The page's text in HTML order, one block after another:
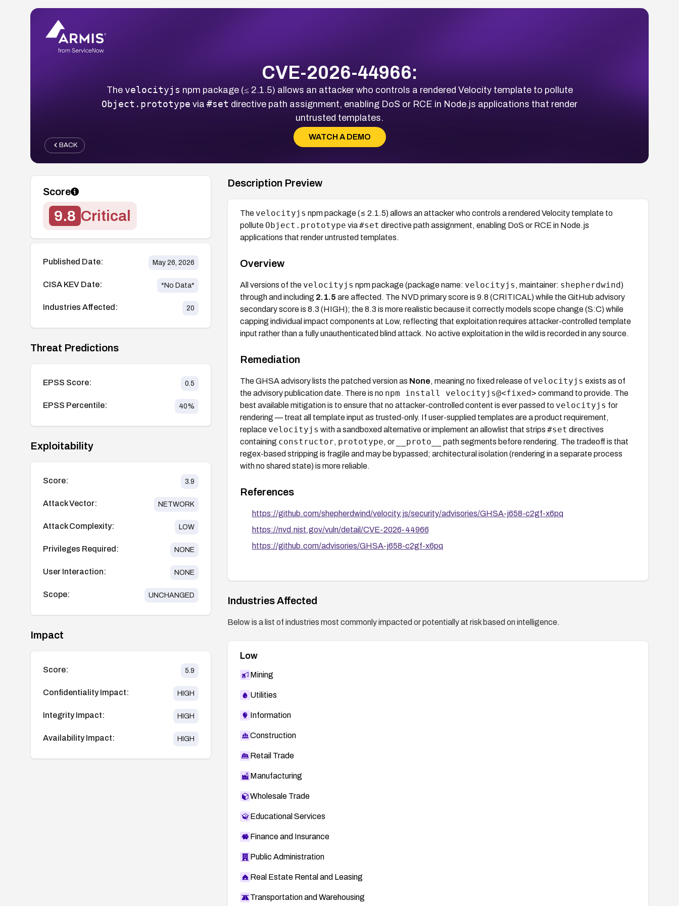
CVE-2026-44966:
The velocityjs npm package (≤ 2.1.5) allows an attacker who controls a rendered Velocity template to pollute
Object.prototype via #set directive path assignment, enabling DoS or RCE in Node.js applications that render
untrusted templates.
WATCH A DEMO
BACK
Score
9.8 Critical
Published Date: May 26, 2026
CISA KEV Date: *No Data*
Industries Affected: 20
Threat Predictions
EPSS Score: 0.5
EPSS Percentile: 40%
Exploitability
Score: 3.9
Attack Vector: NETWORK
Attack Complexity: LOW
Privileges Required: NONE
User Interaction: NONE
Scope: UNCHANGED
Impact
Score: 5.9
Confidentiality Impact: HIGH
Integrity Impact: HIGH
Availability Impact: HIGH
Description Preview
The velocityjs npm package (≤ 2.1.5) allows an attacker who controls a rendered Velocity template to
pollute Object.prototype via#set directive path assignment, enabling DoS or RCE in Node.js
applications that render untrusted templates.
Overview
All versions of the velocityjs npm package (package name: velocityjs , maintainer: shepherdwind)
through and including 2.1.5 are affected. The NVD primary score is 9.8 (CRITICAL) while the GitHub advisory
secondary score is 8.3 (HIGH); the 8.3 is more realistic because it correctly models scope change (S:C) while
capping individual impact components at Low, reflecting that exploitation requires attacker-controlled template
input rather than a fully unauthenticated blind attack. No active exploitation in the wild is recorded in any source.
Remediation
The GHSA advisory lists the patched version as None, meaning no fixed release of velocityjs exists as of
the advisory publication date. There is no npm install velocityjs@<fixed> command to provide. The
best available mitigation is to ensure that no attacker-controlled content is ever passed to velocityjs for
rendering — treat all template input as trusted-only. If user-supplied templates are a product requirement,
replace velocityjs with a sandboxed alternative or implement an allowlist that strips #set directives
containing constructor, prototype, or __proto__
path segments before rendering. The tradeoff is that
regex-based stripping is fragile and may be bypassed; architectural isolation (rendering in a separate process
with no shared state) is more reliable.
References
https://github.com/shepherdwind/velocity.js/security/advisories/GHSA-j658-c2gf-x6pq
https://nvd.nist.gov/vuln/detail/CVE-2026-44966
https://github.com/advisories/GHSA-j658-c2gf-x6pq
Industries Affected
Below is a list of industries most commonly impacted or potentially at risk based on intelligence.
Low
Mining
Utilities
Information
Construction
Retail Trade
Manufacturing
Wholesale Trade
Educational Services
Finance and Insurance
Public Administration
Real Estate Rental and Leasing
Transportation and Warehousing